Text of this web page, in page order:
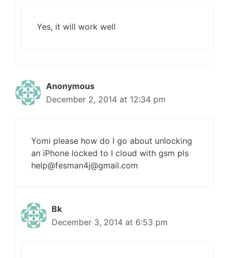
Yes, it will work well
Anonymous
December 2, 2014 at 12:34 pm
Yomi please how do I go about unlocking
an iPhone locked to I cloud with gsm pls
help@fesman4j@gmail.com
Bk
December 3, 2014 at 6:53 pm